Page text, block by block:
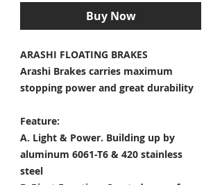
Buy Now
ARASHI FLOATING BRAKES
Arashi Brakes carries maximum
stopping power and great durability
Feature:
A. Light & Power. Building up by
aluminum 6061-T6 & 420 stainless
steel